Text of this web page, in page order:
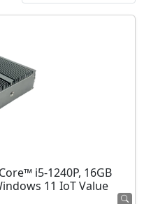
i5-1240P, 16GB
11 IoT Value